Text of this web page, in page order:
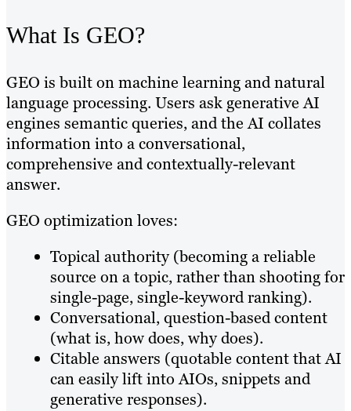
What Is GEO?
GEO is built on machine learning and natural
language processing. Users ask generative AI
engines semantic queries, and the AI collates
information into a conversational,
comprehensive and contextually-relevant
answer.
GEO optimization loves:
Topical authority (becoming a reliable
source on a topic, rather than shooting for
single-page, single-keyword ranking).
Conversational, question-based content
(what is, how does, why does).
Citable answers (quotable content that AI
can easily lift into AIOs, snippets and
generative responses).